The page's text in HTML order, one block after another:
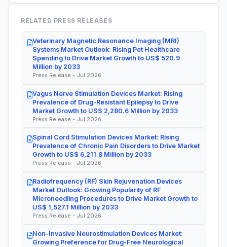
RELATED PRESS RELEASES
Veterinary Magnetic Resonance Imaging (MRI)
Systems Market Outlook: Rising Pet Healthcare
Spending to Drive Market Growth to US$ 520.9
Million by 2033
Press Release - Jul 2026
Vagus Nerve Stimulation Devices Market: Rising
Prevalence of Drug-Resistant Epilepsy to Drive
Market Growth to US$ 2,280.6 Million by 2033
Press Release - Jul 2026
Spinal Cord Stimulation Devices Market: Rising
Prevalence of Chronic Pain Disorders to Drive Market
Growth to US$ 6,211.8 Million by 2033
Press Release - Jul 2026
Radiofrequency (RF) Skin Rejuvenation Devices
Market Outlook: Growing Popularity of RF
Microneedling Procedures to Drive Market Growth to
US$ 1,527.1 Million by 2033
Press Release - Jul 2026
Non-Invasive Neurostimulation Devices Market:
Growing Preference for Drug-Free Neurological